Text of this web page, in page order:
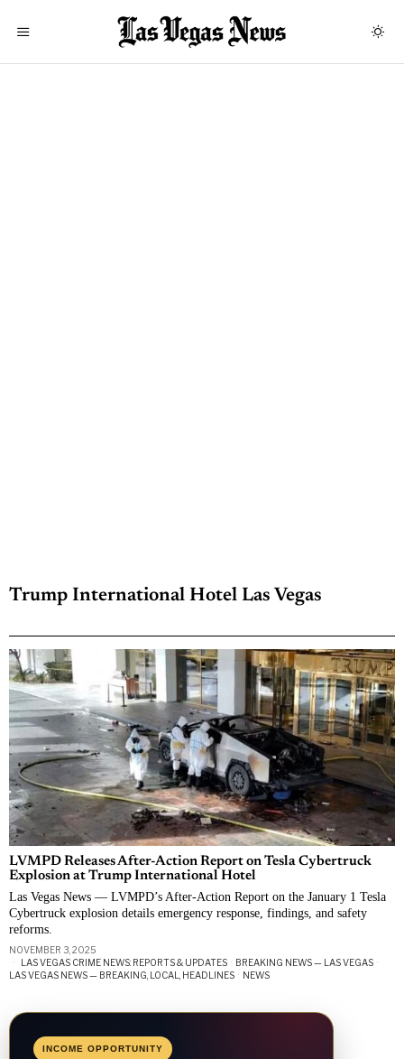
Trump International Hotel Las Vegas
LVMPD Releases After-Action Report on Tesla Cybertruck
Explosion at Trump International Hotel
Las Vegas News — LVMPD’s After-Action Report on the January 1 Tesla
Cybertruck explosion details emergency response, findings, and safety
reforms.
NOVEMBER 3, 2025
LAS VEGAS CRIME NEWS: REPORTS & UPDATES · BREAKING NEWS — LAS VEGAS ·
LAS VEGAS NEWS — BREAKING, LOCAL, HEADLINES · NEWS
INCOME OPPORTUNITY